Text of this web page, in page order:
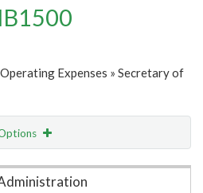
Expenses » Secretary of